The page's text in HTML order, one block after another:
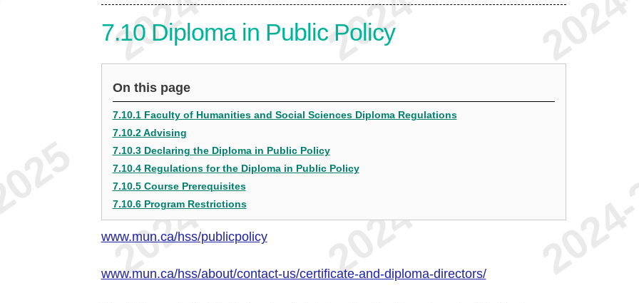
7.10 Diploma in Public Policy
On this page
7.10.1 Faculty of Humanities and Social Sciences Diploma Regulations
7.10.2 Advising
7.10.3 Declaring the Diploma in Public Policy
7.10.4 Regulations for the Diploma in Public Policy
7.10.5 Course Prerequisites
7.10.6 Program Restrictions
www.mun.ca/hss/publicpolicy
www.mun.ca/hss/about/contact-us/certificate-and-diploma-directors/